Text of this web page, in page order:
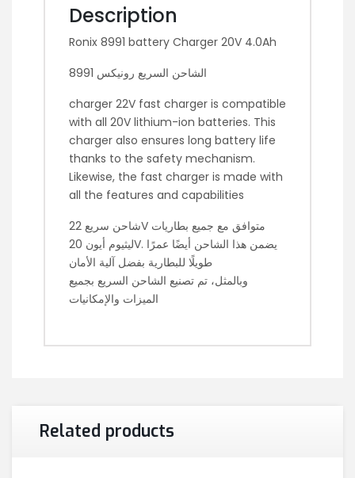
Description
Ronix 8991 battery Charger 20V 4.0Ah
الشاحن السريع رونيكس 8991
charger 22V fast charger is compatible
with all 20V lithium-ion batteries. This
charger also ensures long battery life
thanks to the safety mechanism.
Likewise, the fast charger is made with
all the features and capabilities
شاحن سريع 22V متوافق مع جميع بطاريات
ليثيوم أيون 20V. يضمن هذا الشاحن أيضًا عمرًا
طويلًا للبطارية بفضل آلية الأمان
وبالمثل، تم تصنيع الشاحن السريع بجميع
الميزات والإمكانيات
Related products